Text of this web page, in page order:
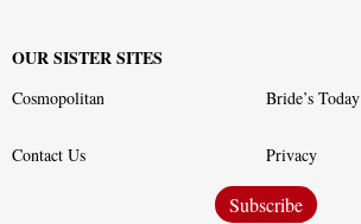
OUR SISTER SITES
Cosmopolitan Bride’s Today
Contact Us Privacy
Subscribe